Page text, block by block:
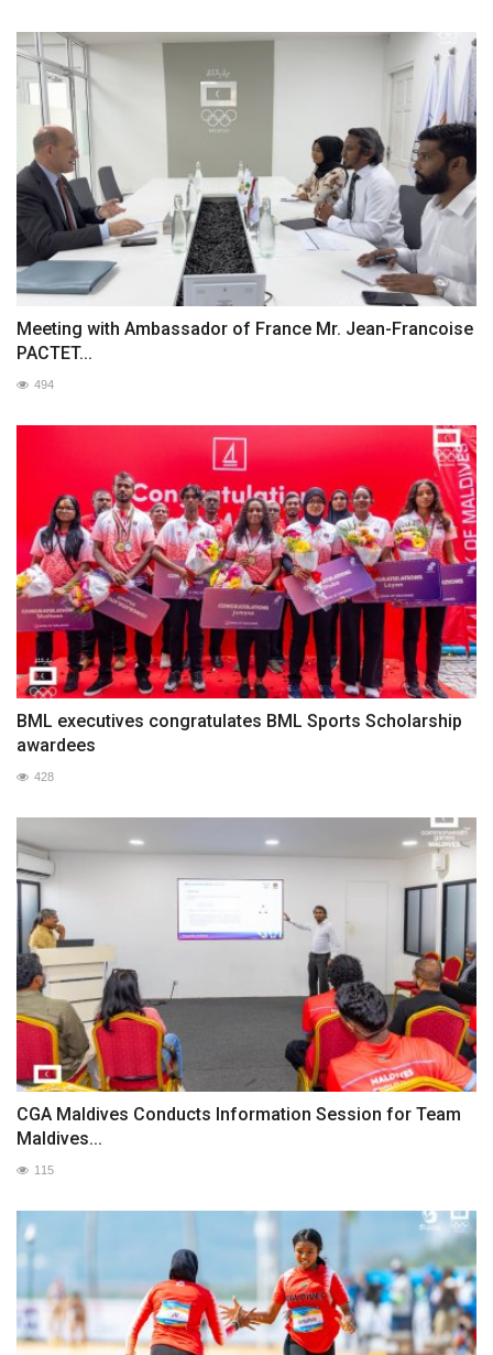
Meeting with Ambassador of France Mr. Jean-Francoise
PACTET...
494
BML executives congratulates BML Sports Scholarship
awardees
428
CGA Maldives Conducts Information Session for Team
Maldives...
115